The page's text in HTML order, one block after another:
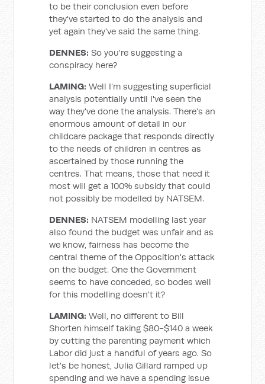
to be their conclusion even before
they've started to do the analysis and
yet again they've said the same thing.
DENNES: So you're suggesting a
conspiracy here?
LAMING: Well I'm suggesting superficial
analysis potentially until I've seen the
way they've done the analysis. There's an
enormous amount of detail in our
childcare package that responds directly
to the needs of children in centres as
ascertained by those running the
centres. That means, those that need it
most will get a 100% subsidy that could
not possibly be modelled by NATSEM.
DENNES: NATSEM modelling last year
also found the budget was unfair and as
we know, fairness has become the
central theme of the Opposition's attack
on the budget. One the Government
seems to have conceded, so bodes well
for this modelling doesn't it?
LAMING: Well, no different to Bill
Shorten himself taking $80-$140 a week
by cutting the parenting payment which
Labor did just a handful of years ago. So
let's be honest, Julia Gillard ramped up
spending and we have a spending issue